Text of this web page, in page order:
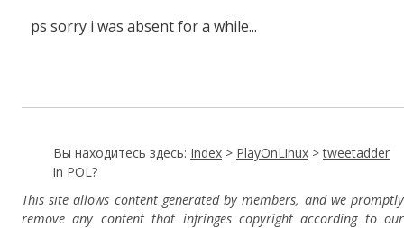
ps sorry i was absent for a while...
Вы находитесь здесь: Index > PlayOnLinux >tweetadder
in POL?
This site allows content generated by members, and we promptly
remove any content that infringes copyright according to our